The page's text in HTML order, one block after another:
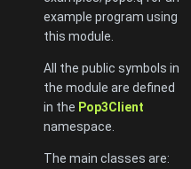
example program using
this module.
All the public symbols in
the module are defined
in the Pop3Client
namespace.
The main classes are: